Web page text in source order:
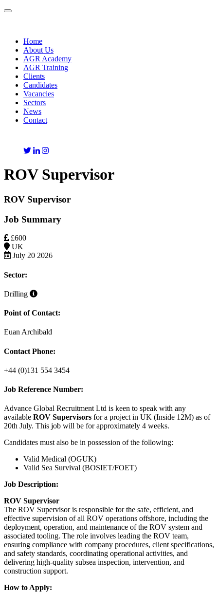
Toggle
Home
About Us
AGR Academy
AGR Training
Clients
Candidates
Vacancies
Sectors
News
Contact
ROV Supervisor
ROV Supervisor
Job Summary
£600
UK
July 20 2026
Sector:
Drilling
Point of Contact:
Euan Archibald
Contact Phone:
+44 (0)131 554 3454
Job Reference Number:
Advance Global Recruitment Ltd is keen to speak with any
available ROV Supervisors for a project in UK (Inside 12M) as of
20th July. This job will be for approximately 4 weeks.
Candidates must also be in possession of the following:
Valid Medical (OGUK)
Valid Sea Survival (BOSIET/FOET)
Job Description:
ROV Supervisor
The ROV Supervisor is responsible for the safe, efficient, and
effective supervision of all ROV operations offshore, including the
deployment, operation, and maintenance of the ROV system and
associated tooling. The role involves leading the ROV team,
ensuring compliance with company procedures, client specifications,
and safety standards, coordinating operational activities, and
delivering high-quality subsea inspection, intervention, and
construction support.
How to Apply: